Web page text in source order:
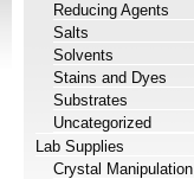
Reducing Agents
Salts
Solvents
Stains and Dyes
Substrates
Uncategorized
Lab Supplies
Crystal Manipulation